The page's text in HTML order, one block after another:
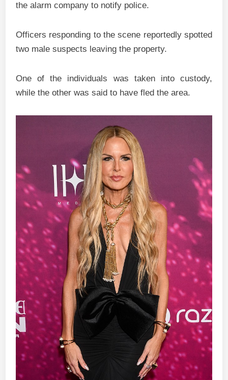
the alarm company to notify police.
Officers responding to the scene reportedly spotted
two male suspects leaving the property.
One of the individuals was taken into custody,
while the other was said to have fled the area.